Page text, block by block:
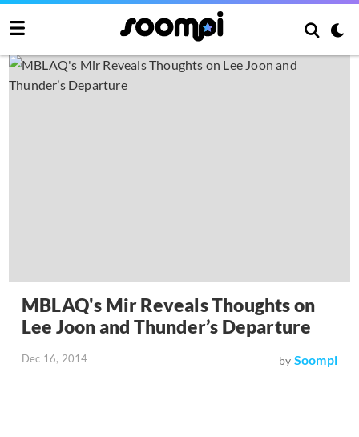
MBLAQ's Mir Reveals Thoughts on
Lee Joon and Thunder’s Departure
Dec 16, 2014 by Soompi